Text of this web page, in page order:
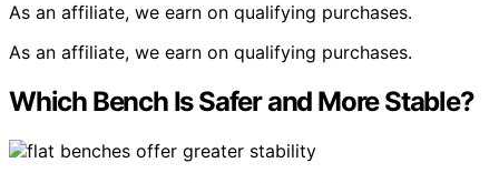
As an affiliate, we earn on qualifying purchases.
As an affiliate, we earn on qualifying purchases.
Which Bench Is Safer and More Stable?